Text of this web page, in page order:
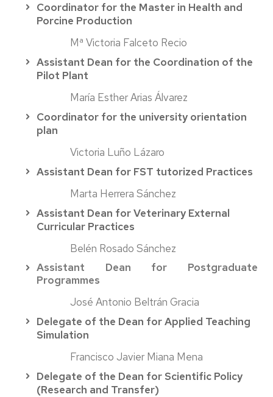
Coordinator for the Master in Health and
Porcine Production
Mª Victoria Falceto Recio
Assistant Dean for the Coordination of the
Pilot Plant
María Esther Arias Álvarez
Coordinator for the university orientation
plan
Victoria Luño Lázaro
Assistant Dean for FST tutorized Practices
Marta Herrera Sánchez
Assistant Dean for Veterinary External
Curricular Practices
Belén Rosado Sánchez
Assistant Dean for Postgraduate
Programmes
José Antonio Beltrán Gracia
Delegate of the Dean for Applied Teaching
Simulation
Francisco Javier Miana Mena
Delegate of the Dean for Scientific Policy
(Research and Transfer)